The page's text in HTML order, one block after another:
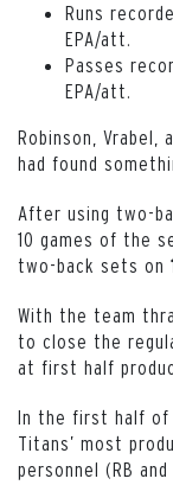
Runs
EPA/att.
Passes
EPA/att.
Robinson,
had found
After using two-
10 games of the
two-back sets on
With the team
to close the
at first half
In the first half of
Titans’ most
personnel (RB